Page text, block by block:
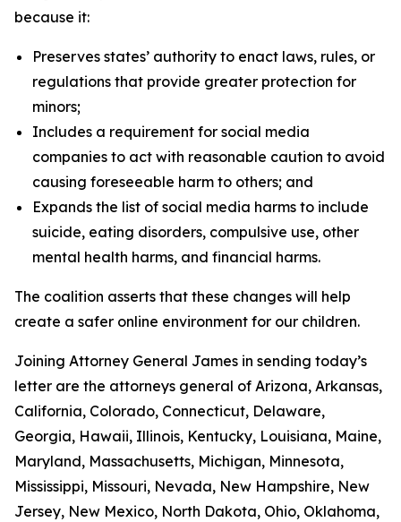
because it:
Preserves states’ authority to enact laws, rules, or
regulations that provide greater protection for
minors;
Includes a requirement for social media
companies to act with reasonable caution to avoid
causing foreseeable harm to others; and
Expands the list of social media harms to include
suicide, eating disorders, compulsive use, other
mental health harms, and financial harms.
The coalition asserts that these changes will help
create a safer online environment for our children.
Joining Attorney General James in sending today’s
letter are the attorneys general of Arizona, Arkansas,
California, Colorado, Connecticut, Delaware,
Georgia, Hawaii, Illinois, Kentucky, Louisiana, Maine,
Maryland, Massachusetts, Michigan, Minnesota,
Mississippi, Missouri, Nevada, New Hampshire, New
Jersey, New Mexico, North Dakota, Ohio, Oklahoma,